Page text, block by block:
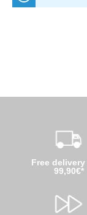
Free
99,90€*